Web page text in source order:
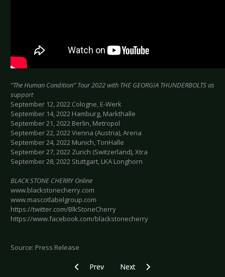
“The Human Condition” Tour 2022 with THE GEORGIA THUNDERBOLTS as
support
September 12, 2022 Cologne, E-Werk
September 14, 2022 Hamburg, Markthalle
September 21, 2022 Berlin, Metropol
September 22, 2022 Vienna (Austria), Arena
September 24, 2022 Munich, TonHalle
September 27, 2022 Zurich (Switzerland), Xtra
September 28, 2022 Stuttgart, LKA Longhorn
BLACK STONE CHERRY Online
www.blackstonecherry.com
www.mascotlabelgroup.com
https://twitter.com/BlkStoneCherry
https://www.facebook.com/blackstonecherry
Source: Press Release
Previous article: OZZY OSBOURNE -
Prev Next article:
Next